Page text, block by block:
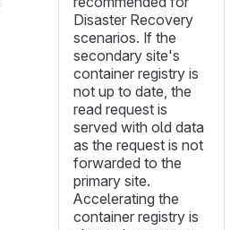
Disaster Recovery
scenarios. If the
secondary site's
container registry is
not up to date, the
read request is
served with old data
as the request is not
forwarded to the
primary site.
Accelerating the
container registry is